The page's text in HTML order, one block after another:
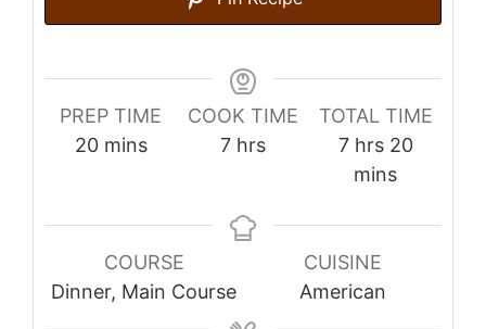
PREP TIME
20minutes
mins
COOK TIME
7hours
hrs
TOTAL TIME
7hours
hrs 20minutes
mins
COURSE
Dinner, Main Course
CUISINE
American